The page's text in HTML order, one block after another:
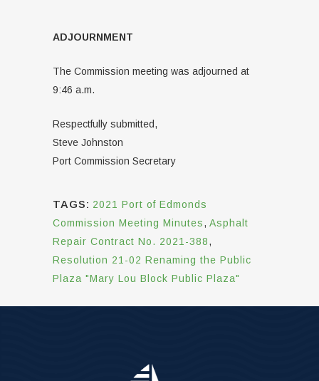
ADJOURNMENT
The Commission meeting was adjourned at
9:46 a.m.
Respectfully submitted,
Steve Johnston
Port Commission Secretary
TAGS: 2021 Port of Edmonds
Commission Meeting Minutes, Asphalt
Repair Contract No. 2021-388,
Resolution 21-02 Renaming the Public
Plaza "Mary Lou Block Public Plaza"